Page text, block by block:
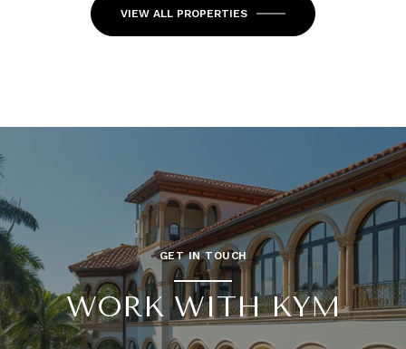
VIEW ALL PROPERTIES
GET IN TOUCH
WORK WITH KYM